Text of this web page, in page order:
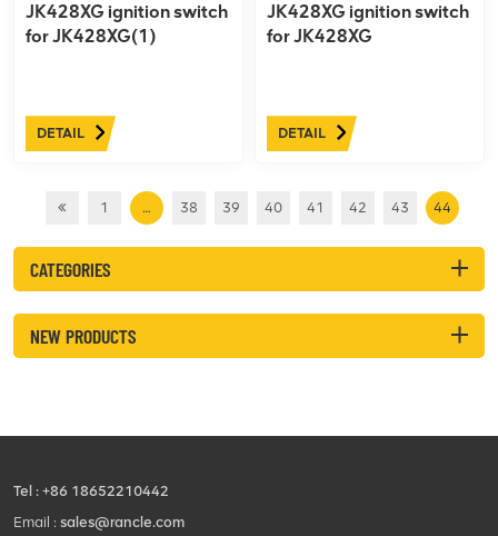
JK428XG ignition switch
for JK428XG(1)
DETAIL
JK428XG ignition switch
for JK428XG
DETAIL
1 … 38 39 40 41 42 43 44
CATEGORIES
NEW PRODUCTS
Tel : +86 18652210442
Email : sales@rancle.com